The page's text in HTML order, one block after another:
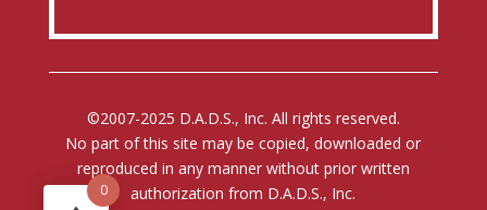
©2007-2025 D.A.D.S., Inc. All rights reserved.
No part of this site may be copied, downloaded or
reproduced in any manner without prior written
authorization from D.A.D.S., Inc.
0